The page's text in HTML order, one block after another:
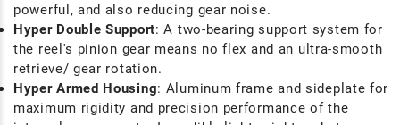
powerful, and also reducing gear noise.
Hyper Double Support: A two-bearing support system for
the reel's pinion gear means no flex and an ultra-smooth
retrieve/ gear rotation.
Hyper Armed Housing: Aluminum frame and sideplate for
maximum rigidity and precision performance of the